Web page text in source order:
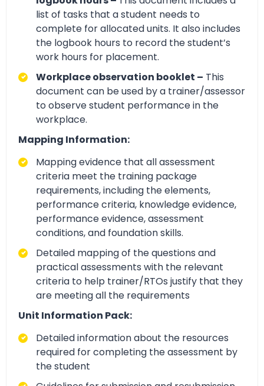
list of tasks that a student needs to
complete for allocated units. It also includes
the logbook hours to record the student’s
work hours for placement.
Workplace observation booklet – This
document can be used by a trainer/assessor
to observe student performance in the
workplace.
Mapping Information:
Mapping evidence that all assessment
criteria meet the training package
requirements, including the elements,
performance criteria, knowledge evidence,
performance evidence, assessment
conditions, and foundation skills.
Detailed mapping of the questions and
practical assessments with the relevant
criteria to help trainer/RTOs justify that they
are meeting all the requirements
Unit Information Pack:
Detailed information about the resources
required for completing the assessment by
the student